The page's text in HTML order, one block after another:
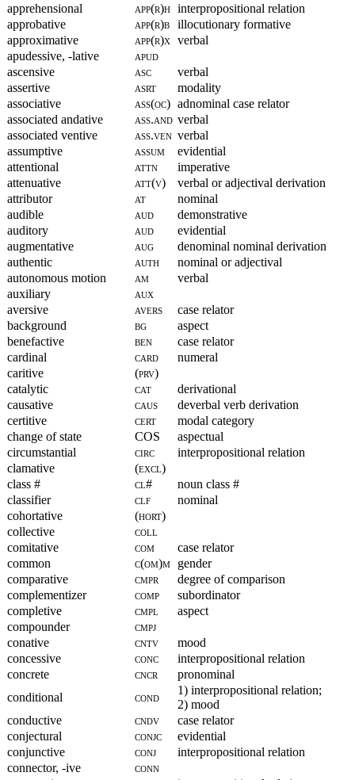
apprehensional
app(r)h interpropositional relation
approbative
app(r)b illocutionary formative
approximative
app(r)x verbal
apudessive, -lative
apud
ascensive
asc
verbal
assertive
asrt
modality
associative
ass(oc) adnominal case relator
associated andative
ass.and verbal
associated ventive
ass.ven verbal
assumptive
assum
evidential
attentional
attn
imperative
attenuative
att(v)
verbal or adjectival derivation
attributor
at
nominal
audible
aud
demonstrative
auditory
aud
evidential
augmentative
aug
denominal nominal derivation
authentic
auth
nominal or adjectival
autonomous motion
am
verbal
auxiliary
aux
aversive
avers
case relator
background
bg
aspect
benefactive
ben
case relator
cardinal
card
numeral
caritive
(prv)
catalytic
cat
derivational
causative
caus
deverbal verb derivation
certitive
cert
modal category
change of state
COS
aspectual
circumstantial
circ
interpropositional relation
clamative
(excl)
class #
cl#
noun class #
classifier
clf
nominal
cohortative
(hort)
collective
coll
comitative
com
case relator
common
c(om)m gender
comparative
cmpr
degree of comparison
complementizer
comp
subordinator
completive
cmpl
aspect
compounder
cmpj
conative
cntv
mood
concessive
conc
interpropositional relation
concrete
cncr
pronominal
conditional
cond
1) interpropositional relation;
2) mood
conductive
cndv
case relator
conjectural
conjc
evidential
conjunctive
conj
interpropositional relation
connector, -ive
conn